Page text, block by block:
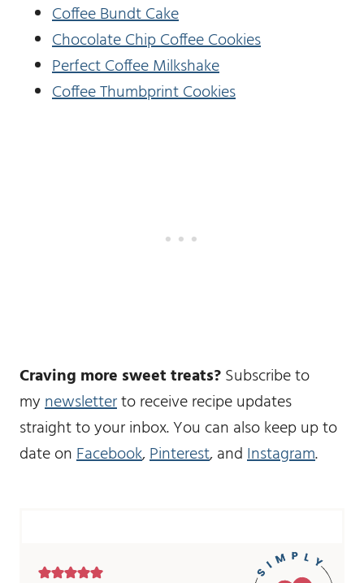
Coffee Bundt Cake
Chocolate Chip Coffee Cookies
Perfect Coffee Milkshake
Coffee Thumbprint Cookies
Craving more sweet treats?Subscribe to
mynewsletterto receive recipe updates
straight to your inbox. You can also keep up to
date onFacebook,Pinterest, andInstagram.